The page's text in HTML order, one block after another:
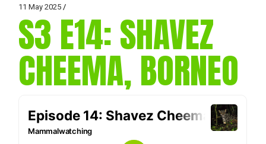
11 May 2025
S3 E14: SHAVEZ
CHEEMA, BORNEO